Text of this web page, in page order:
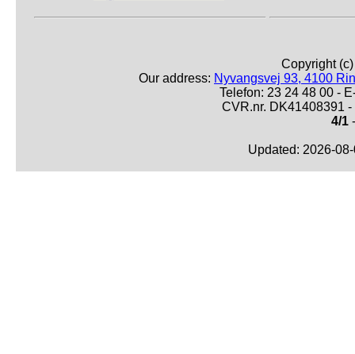
Copyright
Our address: Nyvangsvej 93, 4100
Telefon: 23 24 48 00 -
CVR.nr. DK41408391
4/1
Updated: 2026-